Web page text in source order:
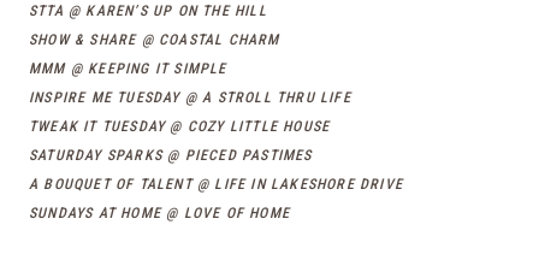
STTA @ KAREN’S UP ON THE HILL
SHOW & SHARE @ COASTAL CHARM
MMM @ KEEPING IT SIMPLE
INSPIRE ME TUESDAY @ A STROLL THRU LIFE
TWEAK IT TUESDAY @ COZY LITTLE HOUSE
SATURDAY SPARKS @ PIECED PASTIMES
A BOUQUET OF TALENT @ LIFE IN LAKESHORE DRIVE
SUNDAYS AT HOME @ LOVE OF HOME